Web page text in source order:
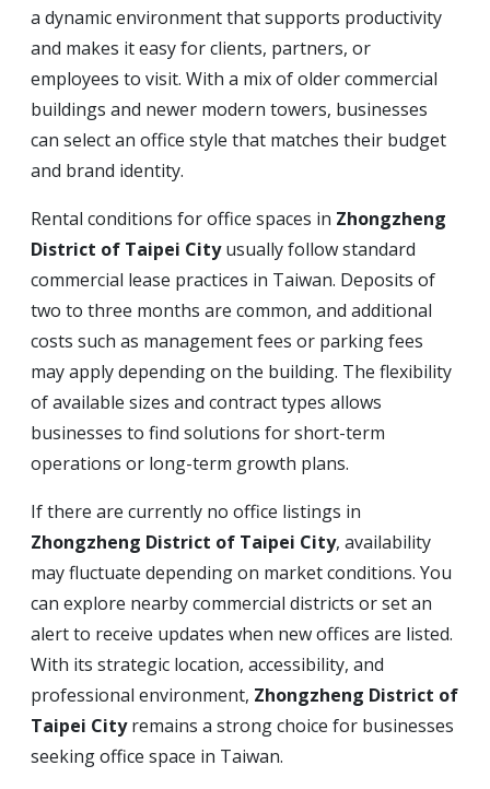
a dynamic environment that supports productivity
and makes it easy for clients, partners, or
employees to visit. With a mix of older commercial
buildings and newer modern towers, businesses
can select an office style that matches their budget
and brand identity.
Rental conditions for office spaces in Zhongzheng
District of Taipei Cityusually follow standard
commercial lease practices in Taiwan. Deposits of
two to three months are common, and additional
costs such as management fees or parking fees
may apply depending on the building. The flexibility
of available sizes and contract types allows
businesses to find solutions for short-term
operations or long-term growth plans.
If there are currently no office listings in
Zhongzheng District of Taipei City, availability
may fluctuate depending on market conditions. You
can explore nearby commercial districts or set an
alert to receive updates when new offices are listed.
With its strategic location, accessibility, and
professional environment, Zhongzheng District of
Taipei Cityremains a strong choice for businesses
seeking office space in Taiwan.